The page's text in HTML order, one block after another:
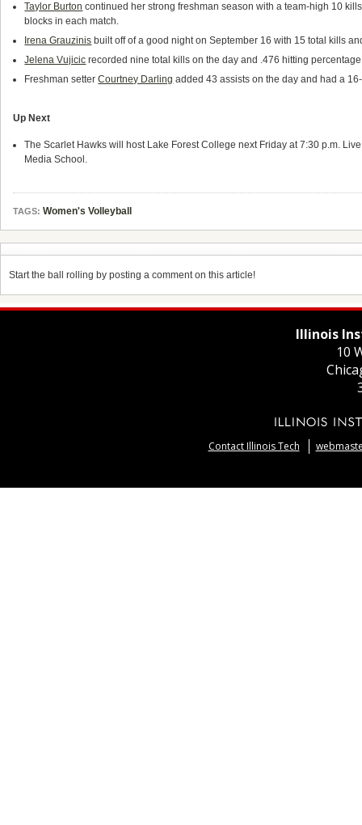
Taylor Burton continued her strong freshman season with a team-high 10
blocks in each match.
Irena Grauzinis built off of a good night on September 16 with 15 total kills
Jelena Vujicic recorded nine total kills on the day and .476 hitting
Freshman setterCourtney Darling added 43 assists on the day and had a
Up Next
The Scarlet Hawks will host Lake Forest College next Friday at 7:30 p.m.
Media School.
TAGS: Women's Volleyball
Start the ball rolling by posting a comment on this article!
Illinois
10
Contact Illinois Tech